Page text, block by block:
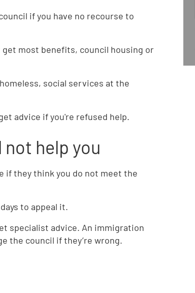
if you have no recourse to
get most benefits, council housing or
social services at the
advice if you're refused help.
help you
if they think you do not meet the
to appeal it.
specialist advice. An immigration
the council if they’re wrong.